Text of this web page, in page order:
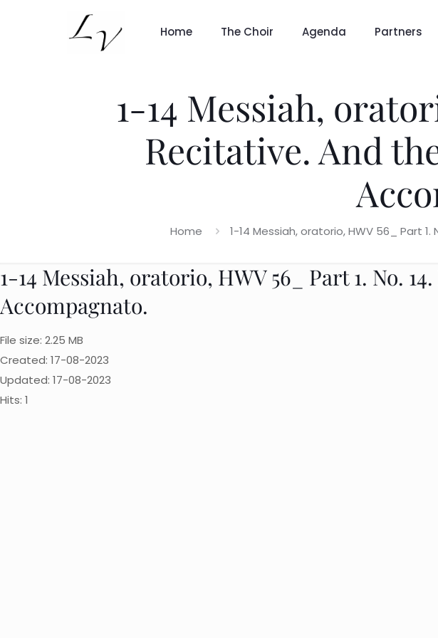
Home The Choir Agenda Partners
1-14 Messiah,
Recitative. And
Home 1-14 Messiah, oratorio, HWV 56_ Part
1-14 Messiah, oratorio, HWV 56_ Part 1. No.
Accompagnato.
File size: 2.25 MB
Created: 17-08-2023
Updated: 17-08-2023
Hits: 1